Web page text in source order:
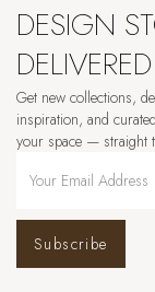
DESIGN
DELIVERED
Get new collections,
inspiration, and
your space — straight
Subscribe